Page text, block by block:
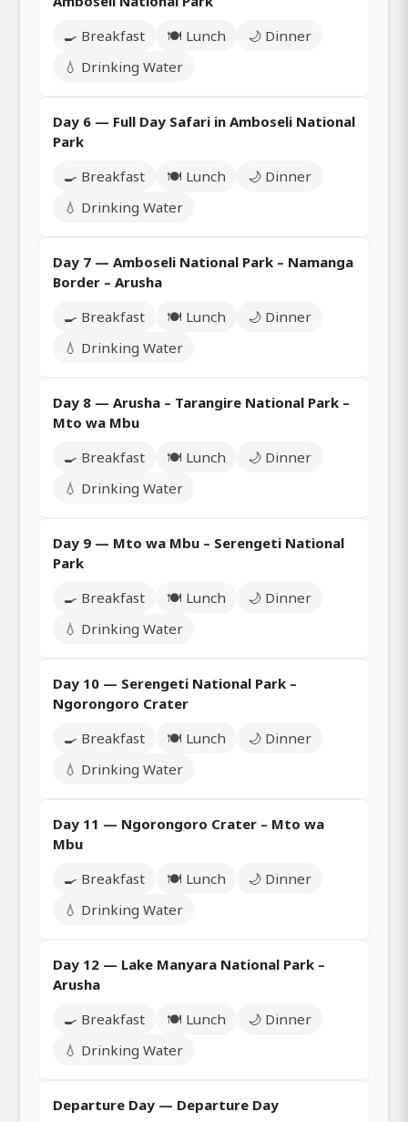
🍳 Breakfast
🍽️ Lunch
🌙 Dinner
💧 Drinking Water
Day 6 — Full Day Safari in Amboseli National
Park
🍳 Breakfast
🍽️ Lunch
🌙 Dinner
💧 Drinking Water
Day 7 — Amboseli National Park – Namanga
Border – Arusha
🍳 Breakfast
🍽️ Lunch
🌙 Dinner
💧 Drinking Water
Day 8 — Arusha – Tarangire National Park –
Mto wa Mbu
🍳 Breakfast
🍽️ Lunch
🌙 Dinner
💧 Drinking Water
Day 9 — Mto wa Mbu – Serengeti National
Park
🍳 Breakfast
🍽️ Lunch
🌙 Dinner
💧 Drinking Water
Day 10 — Serengeti National Park –
Ngorongoro Crater
🍳 Breakfast
🍽️ Lunch
🌙 Dinner
💧 Drinking Water
Day 11 — Ngorongoro Crater – Mto wa
Mbu
🍳 Breakfast
🍽️ Lunch
🌙 Dinner
💧 Drinking Water
Day 12 — Lake Manyara National Park –
Arusha
🍳 Breakfast
🍽️ Lunch
🌙 Dinner
💧 Drinking Water
Departure Day — Departure Day